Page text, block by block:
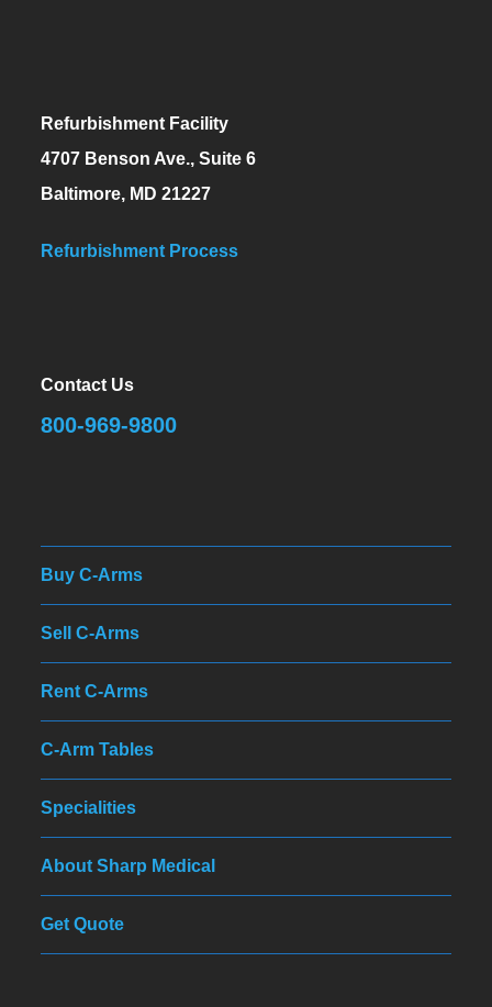
Refurbishment Facility
4707 Benson Ave., Suite 6
Baltimore, MD 21227
Refurbishment Process
Contact Us
800-969-9800
Buy C-Arms
Sell C-Arms
Rent C-Arms
C-Arm Tables
Specialities
About Sharp Medical
Get Quote